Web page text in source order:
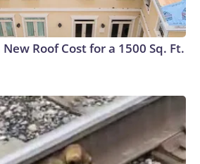
Roof Cost for a 1500 Sq. Ft.